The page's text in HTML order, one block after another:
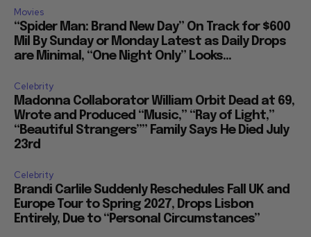
Movies
“Spider Man: Brand New Day” On Track for $600
Mil By Sunday or Monday Latest as Daily Drops
are Minimal, “One Night Only” Looks...
Celebrity
Madonna Collaborator William Orbit Dead at 69,
Wrote and Produced “Music,” “Ray of Light,”
“Beautiful Strangers”” Family Says He Died July
23rd
Celebrity
Brandi Carlile Suddenly Reschedules Fall UK and
Europe Tour to Spring 2027, Drops Lisbon
Entirely, Due to “Personal Circumstances”